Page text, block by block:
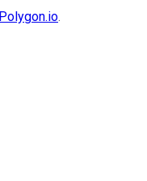
Polygon.io.